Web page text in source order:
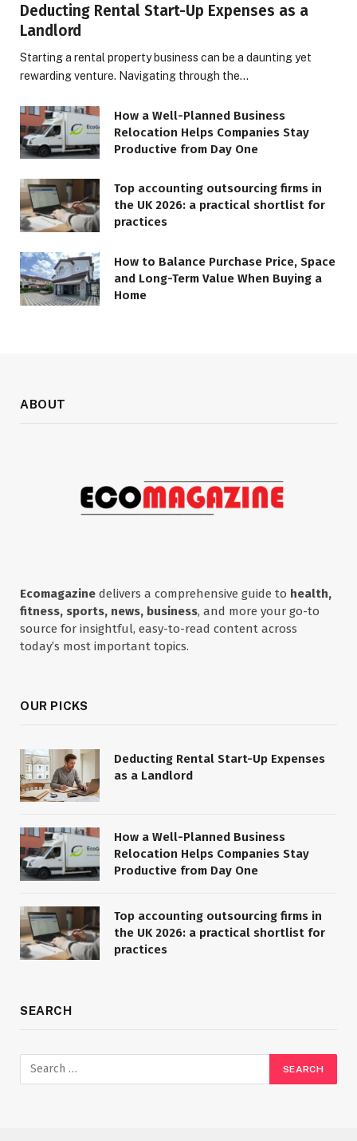
Deducting Rental Start-Up Expenses as a
Landlord
Starting a rental property business can be a daunting yet
rewarding venture. Navigating through the…
How a Well-Planned Business
Relocation Helps Companies Stay
Productive from Day One
Top accounting outsourcing firms in
the UK 2026: a practical shortlist for
practices
How to Balance Purchase Price, Space
and Long-Term Value When Buying a
Home
ABOUT
Ecomagazine delivers a comprehensive guide to health,
fitness, sports, news, business, and more your go-to
source for insightful, easy-to-read content across
today’s most important topics.
OUR PICKS
Deducting Rental Start-Up Expenses
as a Landlord
How a Well-Planned Business
Relocation Helps Companies Stay
Productive from Day One
Top accounting outsourcing firms in
the UK 2026: a practical shortlist for
practices
SEARCH